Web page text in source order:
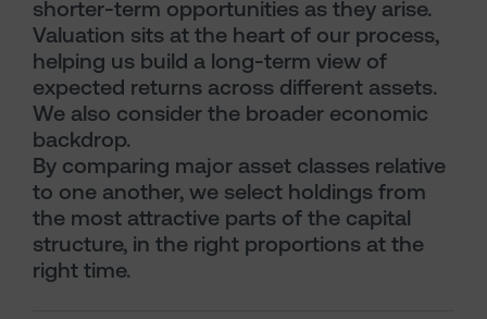
shorter-term opportunities as they arise.
Valuation sits at the heart of our process,
helping us build a long-term view of
expected returns across different assets.
We also consider the broader economic
backdrop.
By comparing major asset classes relative
to one another, we select holdings from
the most attractive parts of the capital
structure, in the right proportions at the
right time.